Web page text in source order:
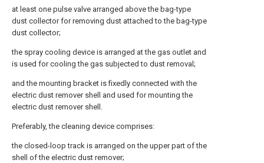
at least one pulse valve arranged above the bag-type
dust collector for removing dust attached to the bag-type
dust collector;
the spray cooling device is arranged at the gas outlet and
is used for cooling the gas subjected to dust removal;
and the mounting bracket is fixedly connected with the
electric dust remover shell and used for mounting the
electric dust remover shell.
Preferably, the cleaning device comprises:
the closed-loop track is arranged on the upper part of the
shell of the electric dust remover;